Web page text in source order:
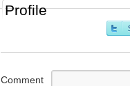
Profile
Comment